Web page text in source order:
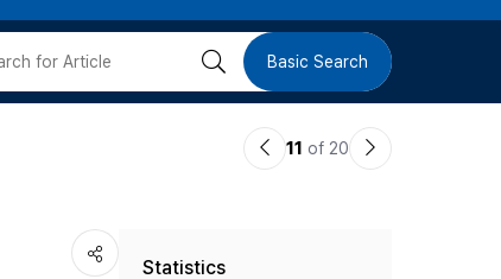
버
검 Basic Search
이11 of 20
다
Statistics